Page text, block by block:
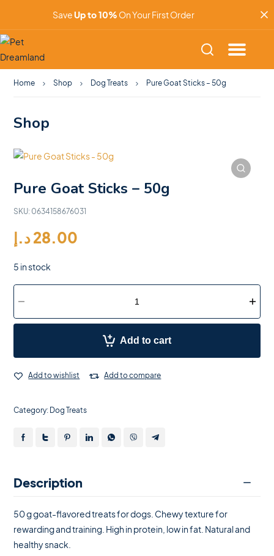
SaveUp to 10% On Your First Order
Home Shop Dog Treats Pure Goat Sticks – 50g
Shop
Pure Goat Sticks – 50g
SKU: 0634158676031
28.00د.إ
5 in stock
Add to cart
Add to wishlist Add to compare
Category: Dog Treats
Description
50 g goat-flavored treats for dogs. Chewy texture for
rewarding and training. High in protein, low in fat. Natural and
healthy snack.